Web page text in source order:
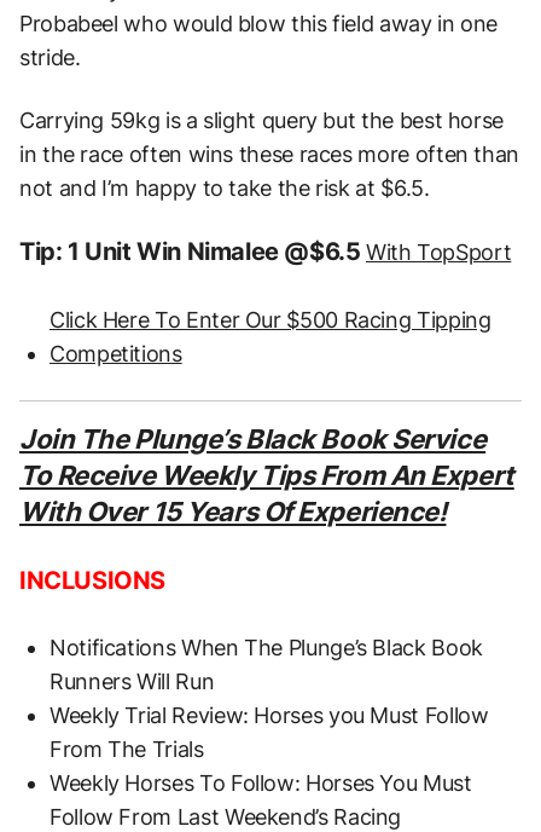
Probabeel who would blow this field away in one
stride.
Carrying 59kg is a slight query but the best horse
in the race often wins these races more often than
not and I’m happy to take the risk at $6.5.
Tip: 1 Unit Win Nimalee @$6.5 With TopSport
Click Here To Enter Our $500 Racing Tipping
Competitions
Join The Plunge’s Black Book Service
To Receive Weekly Tips From An Expert
With Over 15 Years Of Experience!
INCLUSIONS
Notifications When The Plunge’s Black Book
Runners Will Run
Weekly Trial Review: Horses you Must Follow
From The Trials
Weekly Horses To Follow: Horses You Must
Follow From Last Weekend’s Racing